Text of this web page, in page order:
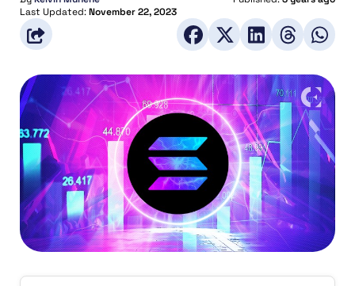
Last Updated:November 22, 2023